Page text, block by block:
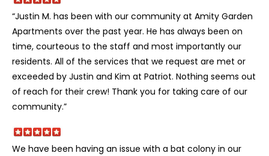
“Justin M. has been with our community at Amity Garden
Apartments over the past year. He has always been on
time, courteous to the staff and most importantly our
residents. All of the services that we request are met or
exceeded by Justin and Kim at Patriot. Nothing seems out
of reach for their crew! Thank you for taking care of our
community.”
We have been having an issue with a bat colony in our